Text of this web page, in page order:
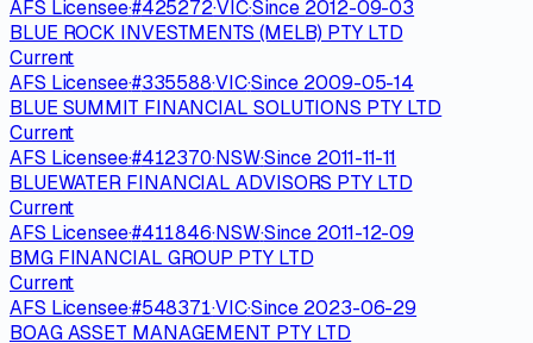
AFS Licensee·#425272·VIC·Since 2012-09-03
BLUE ROCK INVESTMENTS (MELB) PTY LTD
Current
AFS Licensee·#335588·VIC·Since 2009-05-14
BLUE SUMMIT FINANCIAL SOLUTIONS PTY LTD
Current
AFS Licensee·#412370·NSW·Since 2011-11-11
BLUEWATER FINANCIAL ADVISORS PTY LTD
Current
AFS Licensee·#411846·NSW·Since 2011-12-09
BMG FINANCIAL GROUP PTY LTD
Current
AFS Licensee·#548371·VIC·Since 2023-06-29
BOAG ASSET MANAGEMENT PTY LTD